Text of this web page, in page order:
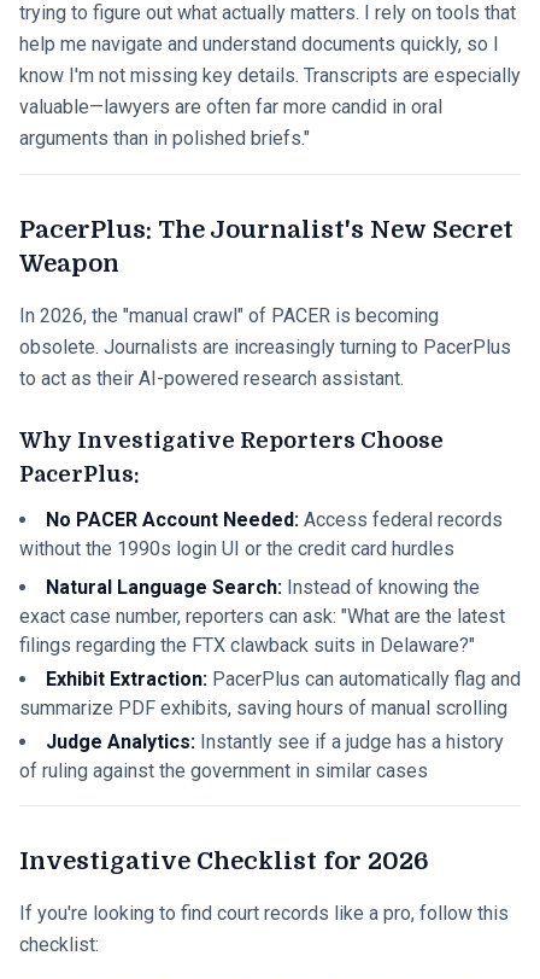
trying to figure out what actually matters. I rely on tools that
help me navigate and understand documents quickly, so I
know I'm not missing key details. Transcripts are especially
valuable—lawyers are often far more candid in oral
arguments than in polished briefs."
PacerPlus: The Journalist's New Secret
Weapon
In 2026, the "manual crawl" of PACER is becoming
obsolete. Journalists are increasingly turning to PacerPlus
to act as their AI-powered research assistant.
Why Investigative Reporters Choose
PacerPlus:
No PACER Account Needed: Access federal records
without the 1990s login UI or the credit card hurdles
Natural Language Search: Instead of knowing the
exact case number, reporters can ask: "What are the latest
filings regarding the FTX clawback suits in Delaware?"
Exhibit Extraction: PacerPlus can automatically flag and
summarize PDF exhibits, saving hours of manual scrolling
Judge Analytics: Instantly see if a judge has a history
of ruling against the government in similar cases
Investigative Checklist for 2026
If you're looking to find court records like a pro, follow this
checklist: